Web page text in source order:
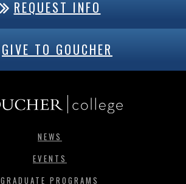
REQUEST INFO
GIVE TO GOUCHER
NEWS
EVENTS
GRADUATE PROGRAMS